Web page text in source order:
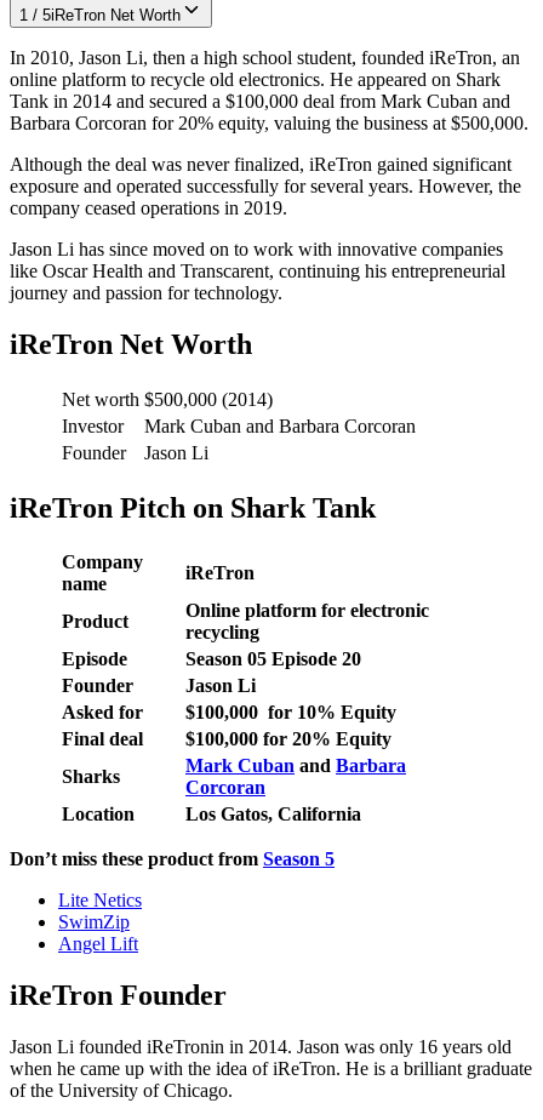
1 / 5iReTron Net Worth
In 2010, Jason Li, then a high school student, founded iReTron, an
online platform to recycle old electronics. He appeared on Shark
Tank in 2014 and secured a $100,000 deal from Mark Cuban and
Barbara Corcoran for 20% equity, valuing the business at $500,000.
Although the deal was never finalized, iReTron gained significant
exposure and operated successfully for several years. However, the
company ceased operations in 2019.
Jason Li has since moved on to work with innovative companies
like Oscar Health and Transcarent, continuing his entrepreneurial
journey and passion for technology.
iReTron Net Worth
Net worth $500,000 (2014)
Investor
Mark Cuban and Barbara Corcoran
Founder
Jason Li
iReTron Pitch on Shark Tank
Company
name
iReTron
Product
Online platform for electronic
recycling
Episode
Season 05 Episode 20
Founder
Jason Li
Asked for
$100,000 for 10% Equity
Final deal
$100,000 for 20% Equity
Sharks
Mark Cuban and Barbara
Corcoran
Location
Los Gatos, California
Don’t miss these product from Season 5
Lite Netics
SwimZip
Angel Lift
iReTron Founder
Jason Li founded iReTronin in 2014. Jason was only 16 years old
when he came up with the idea of iReTron. He is a brilliant graduate
of the University of Chicago.